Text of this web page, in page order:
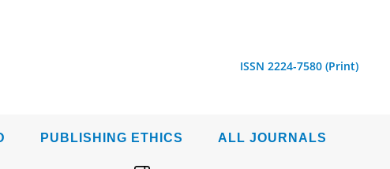
ISSN 2224-7580 (Print)
PUBLISHING ETHICS ALL JOURNALS